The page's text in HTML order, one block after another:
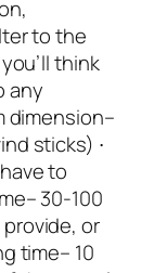
to the
think
any
dimension–
sticks) ∙
to
30-100
or
time– 10